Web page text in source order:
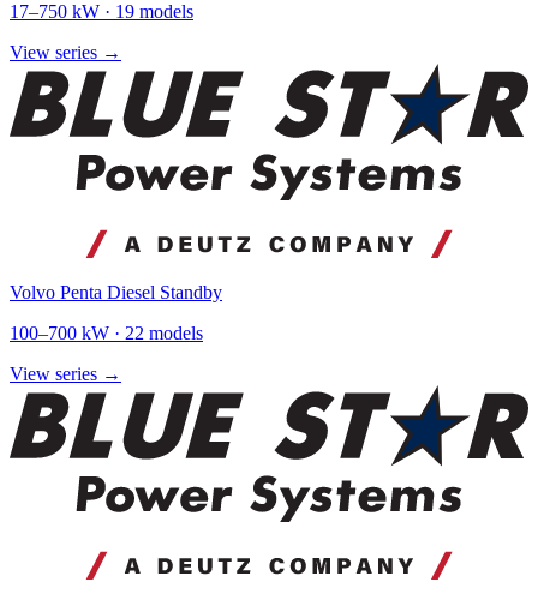
17–750 kW · 19 models
View series →
Volvo Penta Diesel Standby
100–700 kW · 22 models
View series →